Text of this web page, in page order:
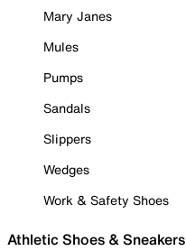
Mary Janes
Mules
Pumps
Sandals
Slippers
Wedges
Work & Safety Shoes
Athletic Shoes & Sneakers